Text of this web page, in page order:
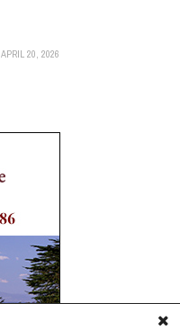
APRIL 20, 2026